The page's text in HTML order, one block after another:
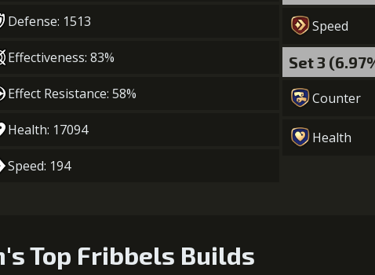
Defense: 1513
Effectiveness: 83%
Effect Resistance: 58%
Health: 17094
Speed: 194
Speed
Set 3
Counter
Health
Top Fribbels Builds